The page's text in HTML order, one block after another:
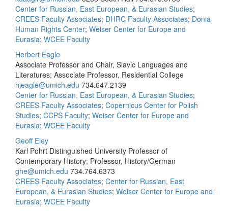
Center for Russian, East European, & Eurasian Studies;
CREES Faculty Associates; DHRC Faculty Associates; Donia
Human Rights Center; Weiser Center for Europe and
Eurasia; WCEE Faculty
Herbert Eagle
Associate Professor and Chair, Slavic Languages and
Literatures; Associate Professor, Residential College
hjeagle@umich.edu 734.647.2139
Center for Russian, East European, & Eurasian Studies;
CREES Faculty Associates; Copernicus Center for Polish
Studies; CCPS Faculty; Weiser Center for Europe and
Eurasia; WCEE Faculty
Geoff Eley
Karl Pohrt Distinguished University Professor of
Contemporary History; Professor, History/German
ghe@umich.edu 734.764.6373
CREES Faculty Associates; Center for Russian, East
European, & Eurasian Studies; Weiser Center for Europe and
Eurasia; WCEE Faculty